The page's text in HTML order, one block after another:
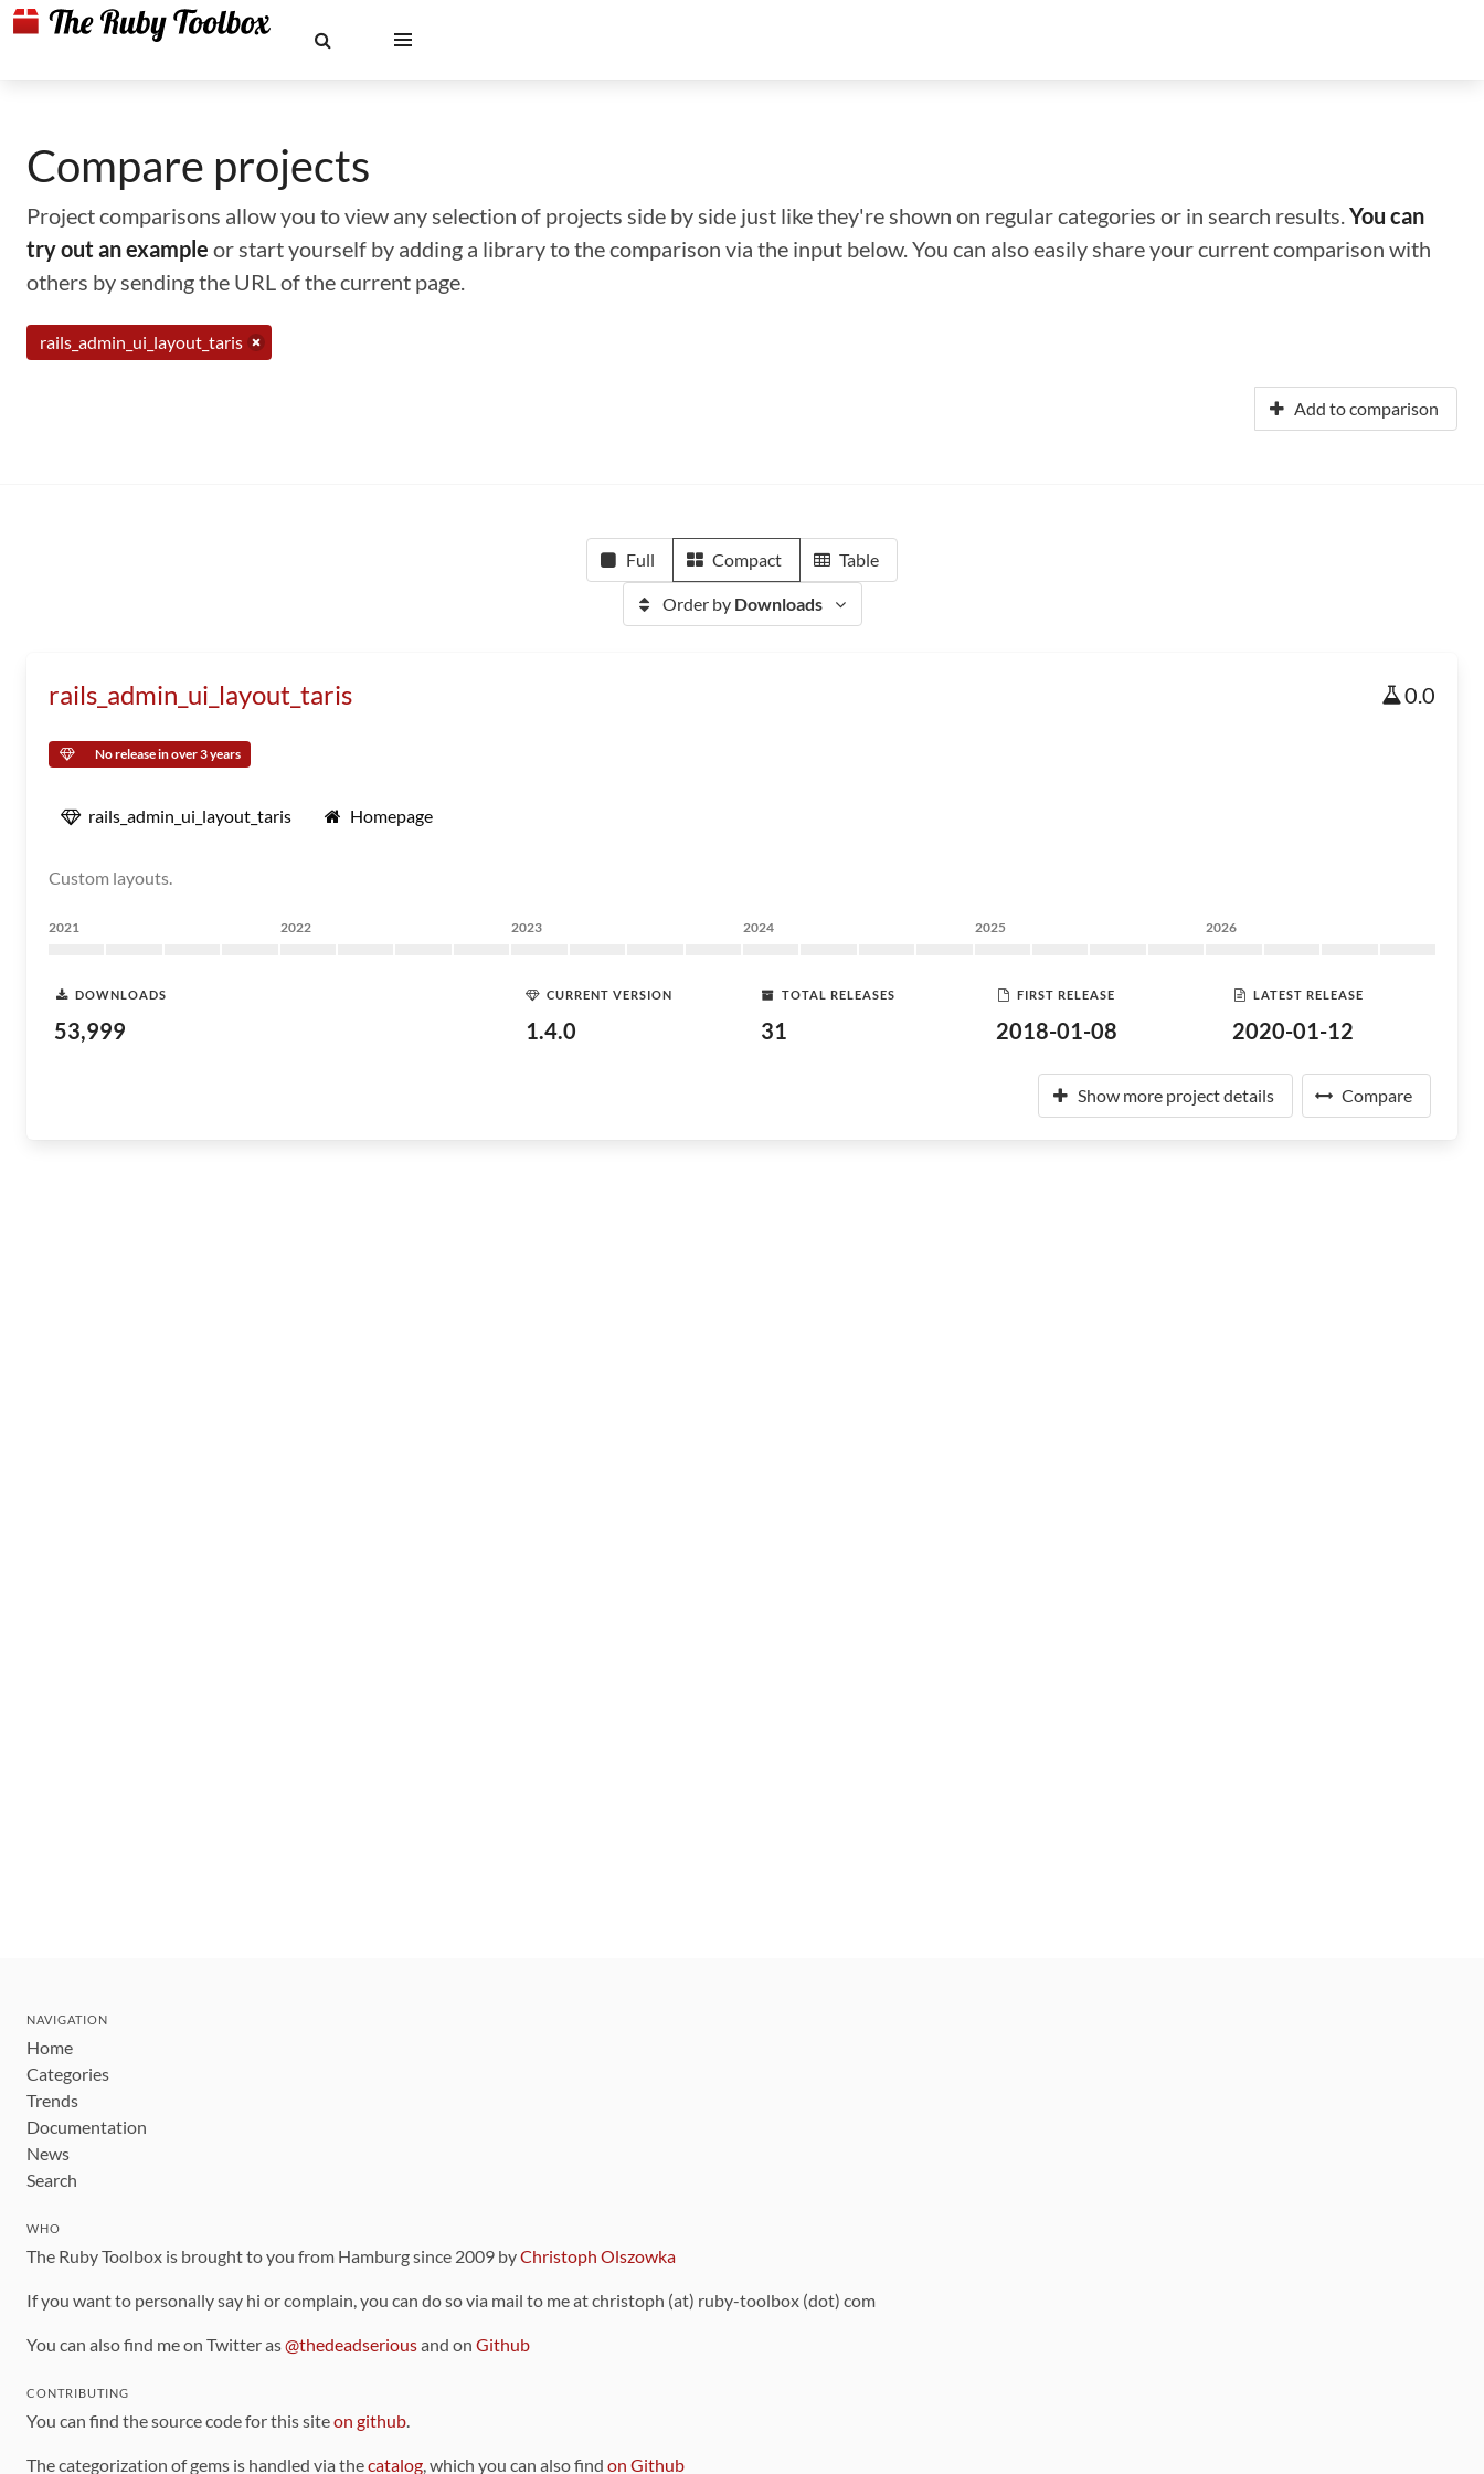
Compare projects
Project comparisons allow you to view any selection of projects side by side just like they're shown on regular categories or in search results.You can
try out an example or start yourself by adding a library to the comparison via the input below. You can also easily share your current comparison with
others by sending the URL of the current page.
rails_admin_ui_layout_taris
Add to comparison
Full Compact Table
Order by Downloads
rails_admin_ui_layout_taris 0.0
No release in over 3 years
rails_admin_ui_layout_taris Homepage
Custom layouts.
2021 2022 2023 2024 2025 2026
DOWNLOADS
53,999
CURRENT VERSION
1.4.0
TOTAL RELEASES
31
FIRST RELEASE
2018-01-08
LATEST RELEASE
2020-01-12
Show more project details Compare
NAVIGATION
Home
Categories
Trends
Documentation
News
Search
WHO
The Ruby Toolbox is brought to you from Hamburg since 2009 byChristoph Olszowka
If you want to personally say hi or complain, you can do so via mail to me at christoph (at) ruby-toolbox (dot) com
You can also find me on Twitter as@thedeadseriousand on Github
CONTRIBUTING
You can find the source code for this siteon github.
The categorization of gems is handled via thecatalog, which you can also find on Github